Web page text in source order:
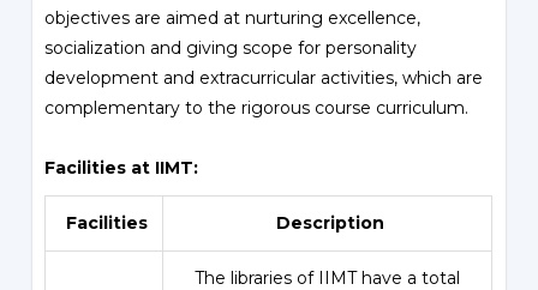
objectives are aimed at nurturing excellence,
socialization and giving scope for personality
development and extracurricular activities, which are
complementary to the rigorous course curriculum.
Facilities at IIMT:
Facilities Description
The libraries of IIMT have a total